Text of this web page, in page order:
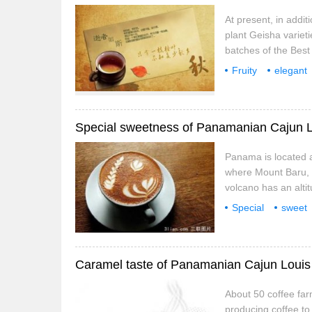
At present, in
plant Geisha
batches of the
which shows that
Fruity elegant
Panama is located
where Mount
volcano has an
and fertile soil,
Special sweet
About 50 coffee
producing coffee